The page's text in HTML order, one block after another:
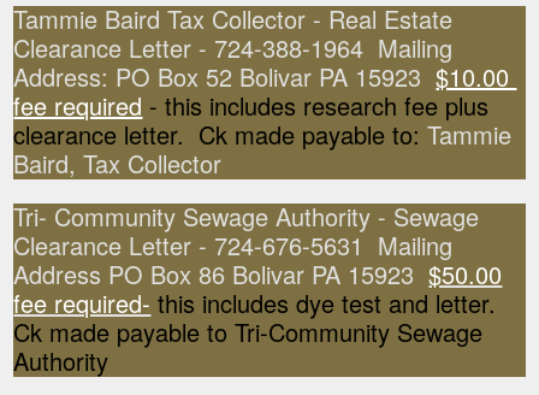
Tammie Baird Tax Collector - Real Estate
Clearance Letter - 724-388-1964 Mailing
Address: PO Box 52 Bolivar PA 15923$10.00
fee required - this includes research fee plus
clearance letter. Ck made payable to:Tammie
Baird, Tax Collector
Tri- Community Sewage Authority - Sewage
Clearance Letter - 724-676-5631 Mailing
Address PO Box 86 Bolivar PA 15923$50.00
fee required- this includes dye test and letter.
Ck made payable to Tri-Community Sewage
Authority